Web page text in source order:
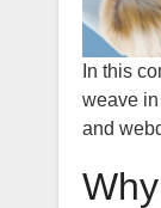
In this
weave
and